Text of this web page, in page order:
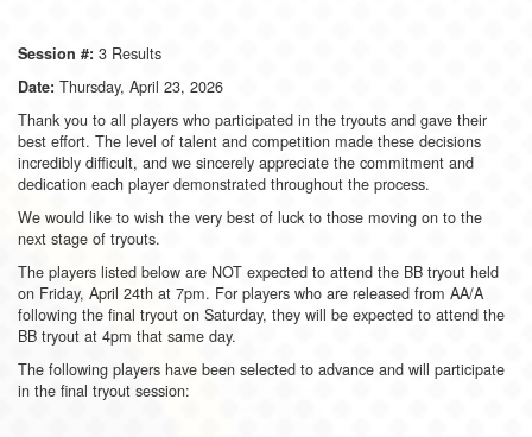
Session #: 3 Results
Date: Thursday, April 23, 2026
Thank you to all players who participated in the tryouts and gave their
best effort. The level of talent and competition made these decisions
incredibly difficult, and we sincerely appreciate the commitment and
dedication each player demonstrated throughout the process.
We would like to wish the very best of luck to those moving on to the
next stage of tryouts.
The players listed below are NOT expected to attend the BB tryout held
on Friday, April 24th at 7pm. For players who are released from AA/A
following the final tryout on Saturday, they will be expected to attend the
BB tryout at 4pm that same day.
The following players have been selected to advance and will participate
in the final tryout session: